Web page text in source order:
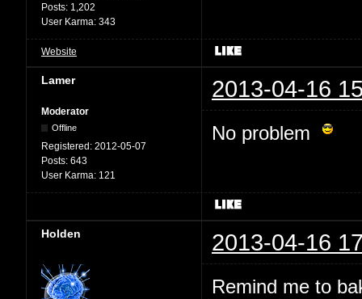
Posts: 1,202
User Karma: 343
Website
Lamer 2013-04-16
Moderator
Offline
Registered: 2012-05-07
Posts: 643
User Karma: 121
No problem
Holden 2013-04-16
Remind me to